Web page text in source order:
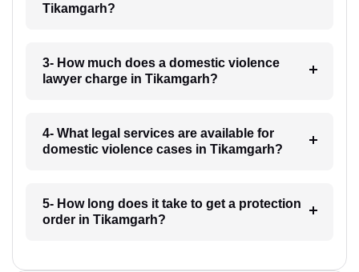
Tikamgarh?
3- How much does a domestic violence
lawyer charge in Tikamgarh?
4- What legal services are available for
domestic violence cases in Tikamgarh?
5- How long does it take to get a protection
order in Tikamgarh?